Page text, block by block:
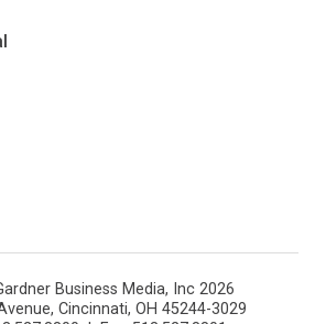
Business Media, Inc 2026
Cincinnati, OH 45244-3029